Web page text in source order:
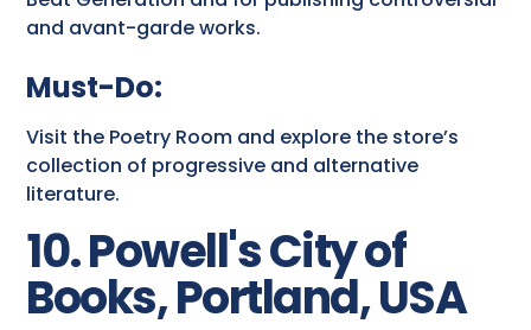
and avant-garde works.
Must-Do:
Visit the Poetry Room and explore the store’s
collection of progressive and alternative
literature.
10. Powell's City of
Books, Portland, USA